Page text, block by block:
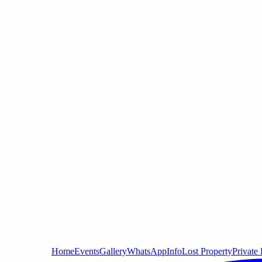
HomeEventsGalleryWhatsAppInfoLost PropertyPrivate